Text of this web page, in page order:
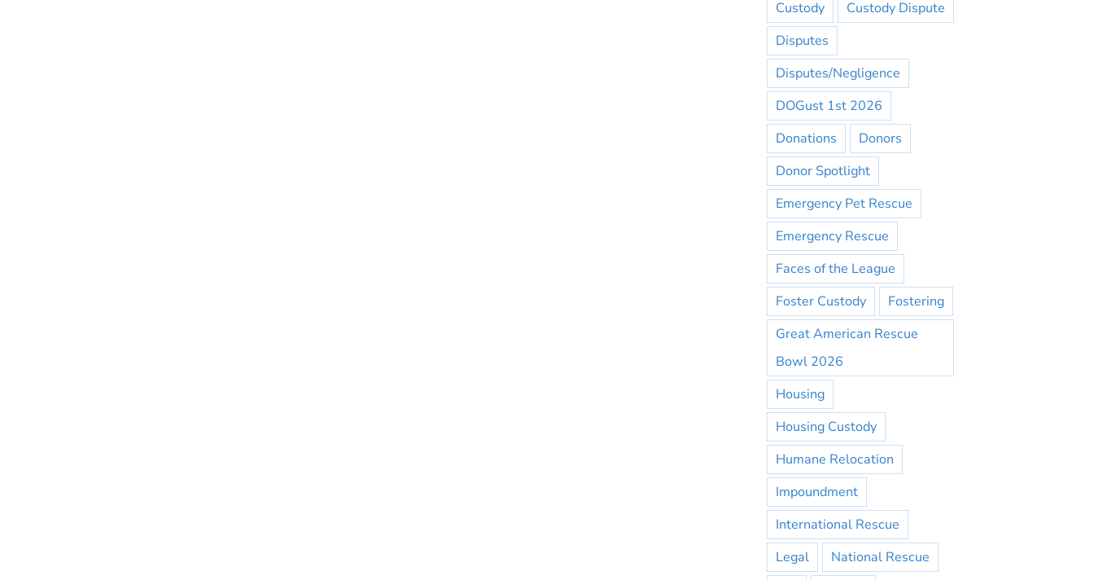
Custody
Custody Dispute
Disputes
Disputes/Negligence
DOGust 1st 2026
Donations
Donors
Donor Spotlight
Emergency Pet Rescue
Emergency Rescue
Faces of the League
Foster Custody
Fostering
Great American Rescue
Bowl 2026
Housing
Housing Custody
Humane Relocation
Impoundment
International Rescue
Legal
National Rescue